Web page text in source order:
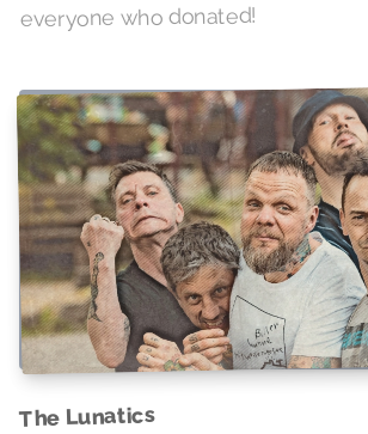
everyone who donated!
The Lunatics